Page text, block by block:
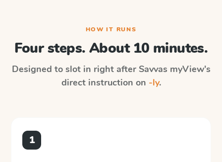
HOW IT RUNS
Four steps. About 10 minutes.
Designed to slot in right after Savvas myView's
direct instruction on -ly.
1